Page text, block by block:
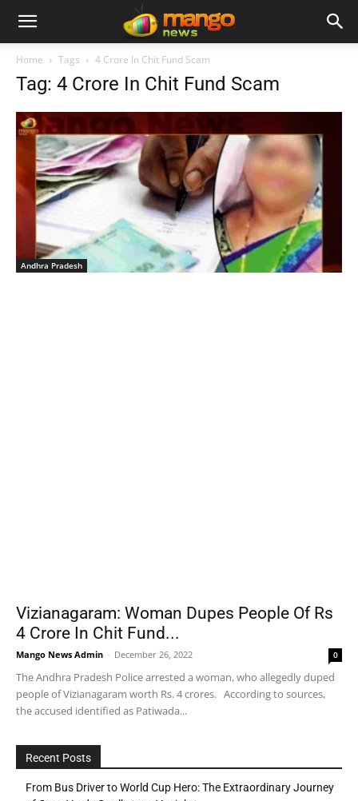
Home Tags 4 Crore In Chit Fund Scam
Tag: 4 Crore In Chit Fund Scam
Andhra Pradesh
Vizianagaram: Woman Dupes People Of Rs
4 Crore In Chit Fund...
Mango News Admin - December 26, 2022 0
The Andhra Pradesh Police arrested a woman, who allegedly duped
people of Vizianagaram worth Rs. 4 crores. According to sources,
the accused identified as Patiwada...
Recent Posts
From Bus Driver to World Cup Hero: The Extraordinary Journey